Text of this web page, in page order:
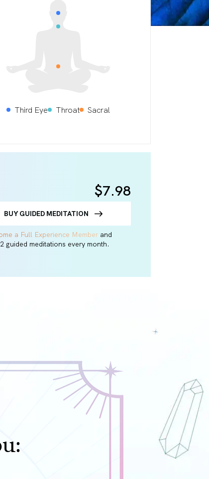
Third Eye Throat Sacral
$7.98
BUY GUIDED MEDITATION
a Full Experience Member and
guided meditations every month.